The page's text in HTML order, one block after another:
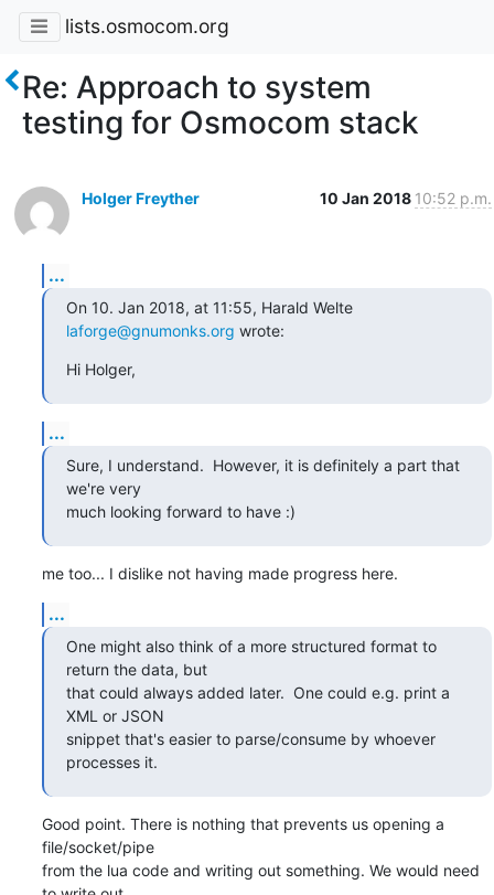
lists.osmocom.org
Re: Approach to system
testing for Osmocom stack
Holger Freyther 10 Jan 2018 10:52 p.m.
...
On 10. Jan 2018, at 11:55, Harald Welte
laforge@gnumonks.org wrote:
Hi Holger,
...
Sure, I understand.  However, it is definitely a part that
we're very
much looking forward to have :)
me too... I dislike not having made progress here.
...
One might also think of a more structured format to
return the data, but
that could always added later.  One could e.g. print a
XML or JSON
snippet that's easier to parse/consume by whoever
processes it.
Good point. There is nothing that prevents us opening a
file/socket/pipe
from the lua code and writing out something. We would need